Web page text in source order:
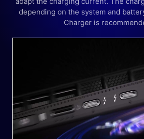
depending on the system and
Charger is